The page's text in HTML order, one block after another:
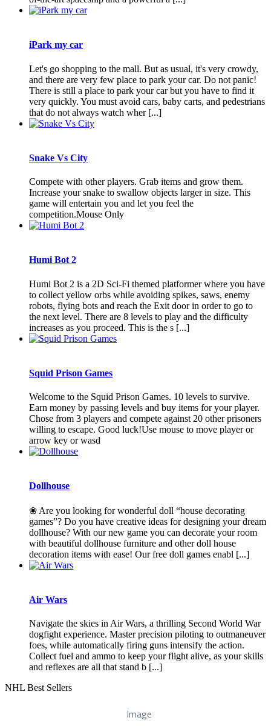
iPark my car
Let's go shopping to the mall. But as usual, it's very crowdy,
and there are very few place to park your car. Do not panic!
There is still a place to park your car but you have to find it
very quickly. You must avoid cars, baby carts, and pedestrians
that do not always watch wher [...]
Snake Vs City
Compete with other players. Grab items and grow them.
Increase your snake to swallow objects larger in size. This
game will entertain you and let you feel the
competition.Mouse Only
Humi Bot 2
Humi Bot 2 is a 2D Sci-Fi themed platformer where you have
to collect yellow orbs while avoiding spikes, saws, enemy
robots, flying bots and reach the Exit door in order to go to
the next level. There are 8 levels to play and the difficulty
increases as you proceed. This is the s [...]
Squid Prison Games
Welcome to the Squid Prison Games. 10 levels to survive.
Earn money by passing levels and buy items for your player.
Chose from 3 players and compete against 20 other prisoners
willing to escape. Good luck!Use mouse to move player or
arrow key or wasd
Dollhouse
❀ Are you looking for wonderful doll “house decorating
games”? Do you have creative ideas for designing your dream
dollhouse? With our new game you can decorate your room
with beautiful dollhouse furniture and other doll house
decoration items with ease! Our free doll games enabl [...]
Air Wars
Navigate the skies in Air Wars, a thrilling Second World War
dogfight experience. Master precision piloting to outmaneuver
foes, while automatically firing guns intensify the action.
Collect fuel and ammo to keep your flight alive, as your skills
and reflexes are all that stand b [...]
NHL Best Sellers
Image